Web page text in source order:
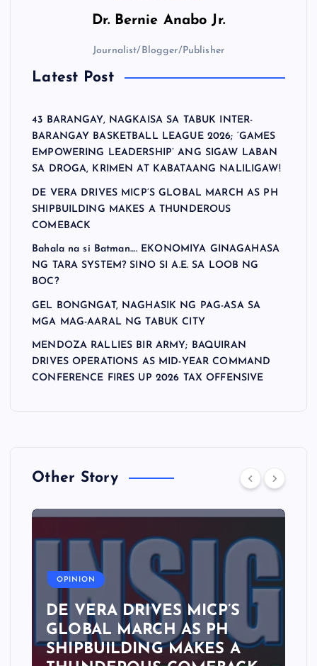
Dr. Bernie Anabo Jr.
Journalist/Blogger/Publisher
Latest Post
43 BARANGAY, NAGKAISA SA TABUK INTER-
BARANGAY BASKETBALL LEAGUE 2026; ‘GAMES
EMPOWERING LEADERSHIP’ ANG SIGAW LABAN
SA DROGA, KRIMEN AT KABATAANG NALILIGAW!
DE VERA DRIVES MICP’S GLOBAL MARCH AS PH
SHIPBUILDING MAKES A THUNDEROUS
COMEBACK
Bahala na si Batman…. EKONOMIYA GINAGAHASA
NG TARA SYSTEM? SINO SI A.E. SA LOOB NG
BOC?
GEL BONGNGAT, NAGHASIK NG PAG-ASA SA
MGA MAG-AARAL NG TABUK CITY
MENDOZA RALLIES BIR ARMY; BAQUIRAN
DRIVES OPERATIONS AS MID-YEAR COMMAND
CONFERENCE FIRES UP 2026 TAX OFFENSIVE
Other Story
OPINION
DE VERA DRIVES MICP’S
GLOBAL MARCH AS PH
SHIPBUILDING MAKES A